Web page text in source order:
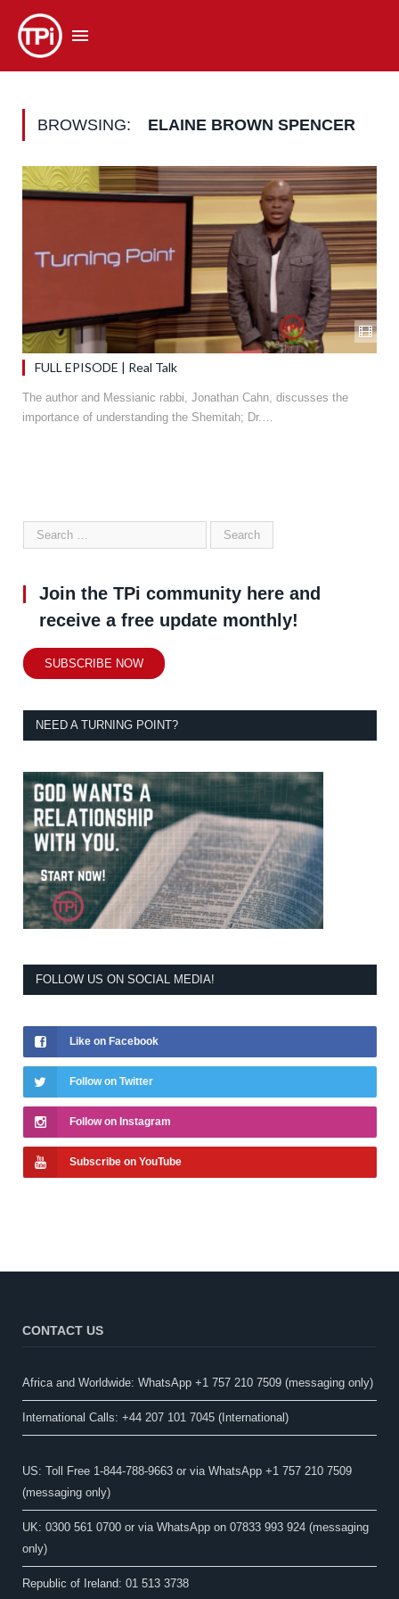
BROWSING: ELAINE BROWN SPENCER
FULL EPISODE | Real Talk
The author and Messianic rabbi, Jonathan Cahn, discusses the
importance of understanding the Shemitah; Dr.…
Join the TPi community here and
receive a free update monthly!
SUBSCRIBE NOW
NEED A TURNING POINT?
FOLLOW US ON SOCIAL MEDIA!
Like on Facebook
Follow on Twitter
Follow on Instagram
Subscribe on YouTube
CONTACT US
Africa and Worldwide: WhatsApp +1 757 210 7509 (messaging only)​
International Calls: +44 207 101 7045 (International)
US: Toll Free 1-844-788-9663 or via WhatsApp +1 757 210 7509
(messaging only)
UK: 0300 561 0700 or via WhatsApp on 07833 993 924 (messaging
only)
Republic of Ireland: 01 513 3738